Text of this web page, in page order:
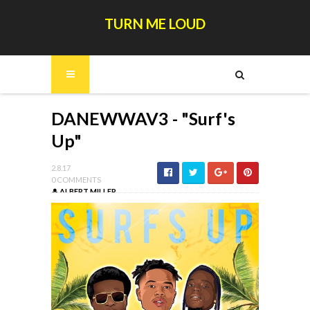
TURN ME LOUD
DANEWWAV3 - "Surf's
Up"
2.8.17
0 COMMENTS
ALBERT MILLER